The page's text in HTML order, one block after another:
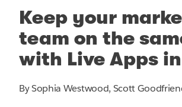
Keep your
team on the
with Live Apps
By Sophia Westwood, Scott